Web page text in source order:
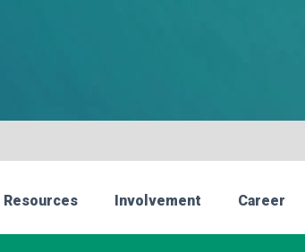
Resources Involvement Career